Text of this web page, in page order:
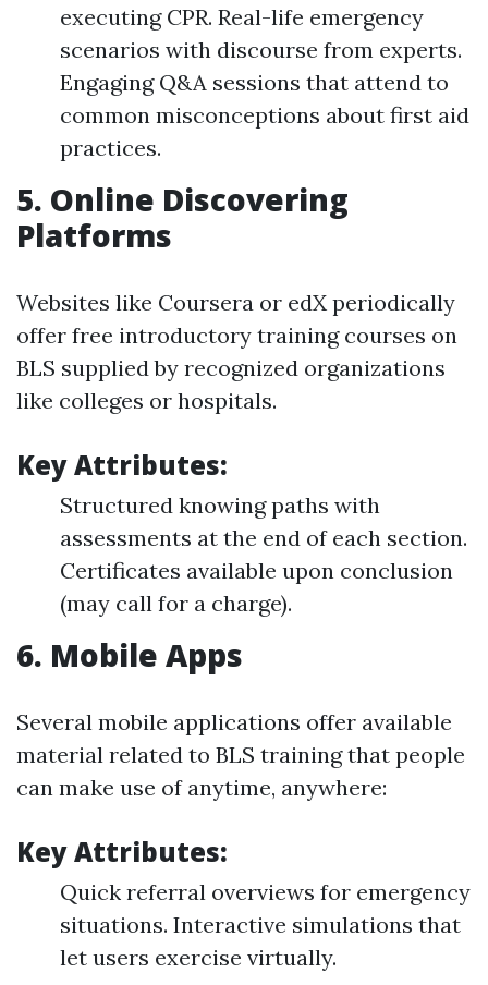
executing CPR. Real-life emergency
scenarios with discourse from experts.
Engaging Q&A sessions that attend to
common misconceptions about first aid
practices.
5. Online Discovering
Platforms
Websites like Coursera or edX periodically
offer free introductory training courses on
BLS supplied by recognized organizations
like colleges or hospitals.
Key Attributes:
Structured knowing paths with
assessments at the end of each section.
Certificates available upon conclusion
(may call for a charge).
6. Mobile Apps
Several mobile applications offer available
material related to BLS training that people
can make use of anytime, anywhere:
Key Attributes:
Quick referral overviews for emergency
situations. Interactive simulations that
let users exercise virtually.